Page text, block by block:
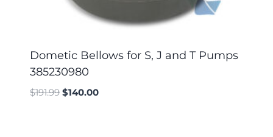
Dometic Bellows for S, J and T Pumps
385230980
$191.99 $140.00